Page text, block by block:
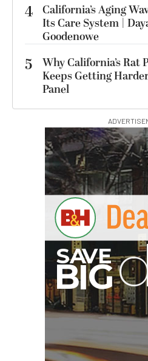
4 California’s Aging
Its Care System |
Goodenowe
5
Why California’s Rat
Keeps Getting
Panel
BIG